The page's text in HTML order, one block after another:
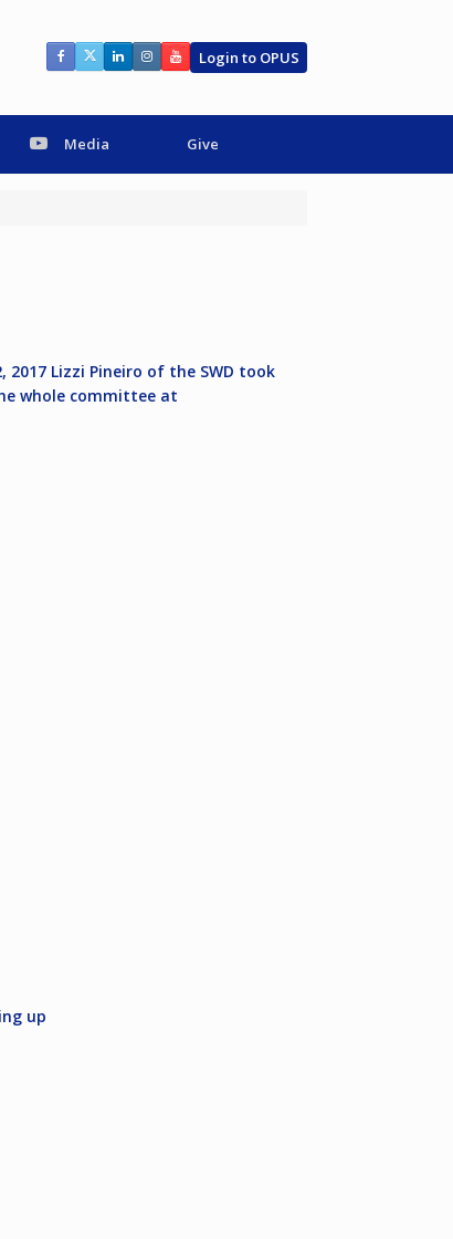
Login to OPUS
Media Give
Lizzi Pineiro of the SWD took
whole committee at
up